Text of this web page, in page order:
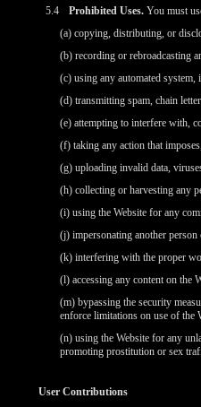
5.4
Prohibited Uses. You must
(a) copying, distributing, or
(b) recording or rebroadcasting
(c) using any automated
(d) transmitting spam, chain
(e) attempting to interfere with,
(f) taking any action that
(g) uploading invalid data,
(h) collecting or harvesting any
(i) using the Website for any
(j) impersonating another
(k) interfering with the proper
(l) accessing any content on the
(m) bypassing the security
enforce limitations on use of the
(n) using the Website for any
promoting prostitution or sex
User Contributions